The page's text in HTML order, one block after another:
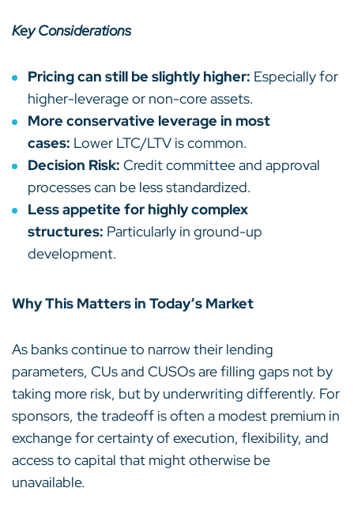
Key Considerations
Pricing can still be slightly higher: Especially for
higher-leverage or non-core assets.
More conservative leverage in most
cases: Lower LTC/LTV is common.
Decision Risk: Credit committee and approval
processes can be less standardized.
Less appetite for highly complex
structures: Particularly in ground-up
development.
Why This Matters in Today’s Market
As banks continue to narrow their lending
parameters, CUs and CUSOs are filling gaps not by
taking more risk, but by underwriting differently. For
sponsors, the tradeoff is often a modest premium in
exchange for certainty of execution, flexibility, and
access to capital that might otherwise be
unavailable.